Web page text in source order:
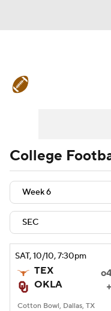
Teams Stats
Signing Day
2026 Top
2025 Top Classes
College
College
SAT, 10/10, 7:30pm
TEX
OKLA
Cotton Bowl, Dallas, TX